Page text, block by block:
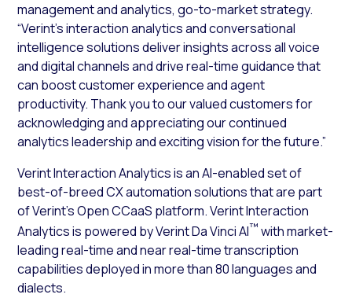
management and analytics, go-to-market strategy.
“Verint’s interaction analytics and conversational
intelligence solutions deliver insights across all voice
and digital channels and drive real-time guidance that
can boost customer experience and agent
productivity. Thank you to our valued customers for
acknowledging and appreciating our continued
analytics leadership and exciting vision for the future.”
Verint Interaction Analytics is an AI-enabled set of
best-of-breed CX automation solutions that are part
of Verint’s Open CCaaS platform. Verint Interaction
Analytics is powered by Verint Da Vinci AI™ with market-
leading real-time and near real-time transcription
capabilities deployed in more than 80 languages and
dialects.